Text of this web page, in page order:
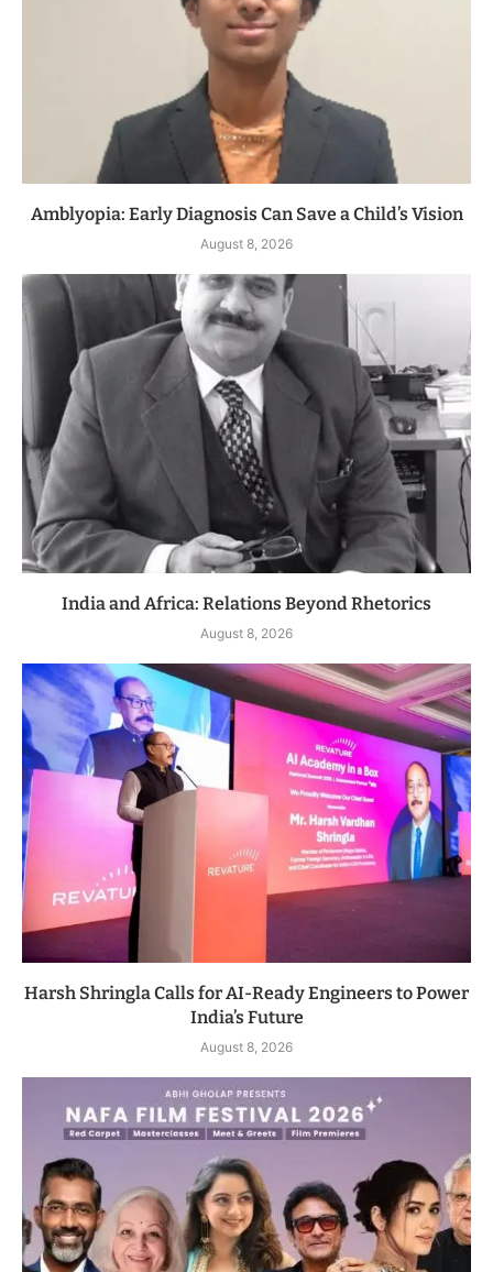
Amblyopia: Early Diagnosis Can Save a Child’s Vision
August 8, 2026
India and Africa: Relations Beyond Rhetorics
August 8, 2026
Harsh Shringla Calls for AI-Ready Engineers to Power
India’s Future
August 8, 2026